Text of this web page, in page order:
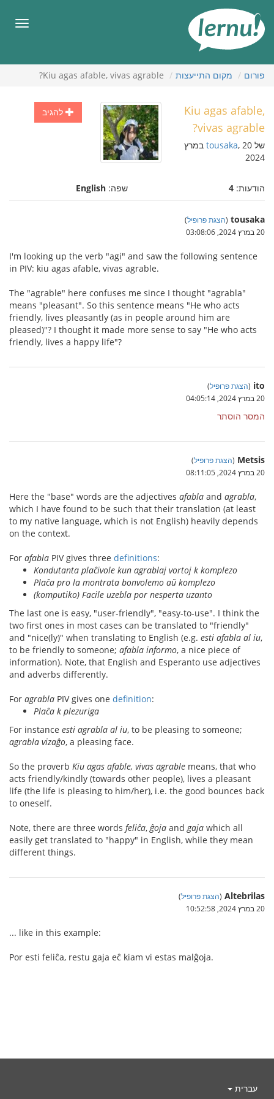
העניינים
פורום מקום התייעצות Kiu agas afable, vivas agrable?
להגיב
Kiu agas afable,
vivas agrable?
של tousaka , 20 במרץ
2024
הודעות: 4 שפה: English
tousaka
(הצגת פרופיל)
20 במרץ 2024, 03:08:06
I'm looking up the verb "agi" and saw the following sentence
in PIV: kiu agas afable, vivas agrable.
The "agrable" here confuses me since I thought "agrabla"
means "pleasant". So this sentence means "He who acts
friendly, lives pleasantly (as in people around him are
pleased)"? I thought it made more sense to say "He who acts
friendly, lives a happy life"?
ito
(הצגת פרופיל)
20 במרץ 2024, 04:05:14
המסר הוסתר
Metsis
(הצגת פרופיל)
20 במרץ 2024, 08:11:05
Here the "base" words are the adjectives afabla and agrabla,
which I have found to be such that their translation (at least
to my native language, which is not English) heavily depends
on the context.
For afabla PIV gives three definitions:
Kondutanta plaĉivole kun agrablaj vortoj k komplezo
Plaĉa pro la montrata bonvolemo aŭ komplezo
(komputiko) Facile uzebla por nesperta uzanto
The last one is easy, "user-friendly", "easy-to-use". I think the
two first ones in most cases can be translated to "friendly"
and "nice(ly)" when translating to English (e.g. esti afabla al iu,
to be friendly to someone; afabla informo, a nice piece of
information). Note, that English and Esperanto use adjectives
and adverbs differently.
For agrabla PIV gives one definition:
Plaĉa k plezuriga
For instance esti agrabla al iu, to be pleasing to someone;
agrabla vizaĝo, a pleasing face.
So the proverb Kiu agas afable, vivas agrable means, that who
acts friendly/kindly (towards other people), lives a pleasant
life (the life is pleasing to him/her), i.e. the good bounces back
to oneself.
Note, there are three words feliĉa,ĝoja andgaja which all
easily get translated to "happy" in English, while they mean
different things.
Altebrilas
(הצגת פרופיל)
20 במרץ 2024, 10:52:58
... like in this example:
Por esti feliĉa, restu gaja eĉ kiam vi estas malĝoja.
עברית